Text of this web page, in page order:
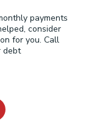
payments
consider
for you. Call
debt